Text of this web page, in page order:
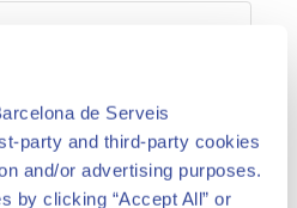
de Serveis
party and third-party cookies
and/or advertising purposes.
by clicking “Accept All” or
own rate an schedule.